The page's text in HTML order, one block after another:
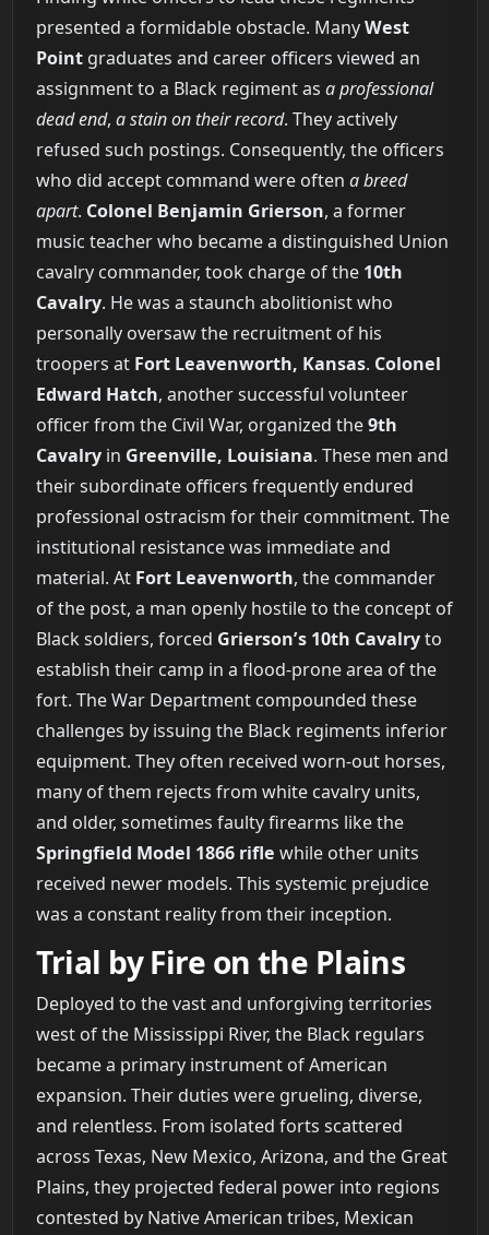
presented a formidable obstacle. ManyWest
Pointgraduates and career officers viewed an
assignment to a Black regiment as a professional
dead end, a stain on their record. They actively
refused such postings. Consequently, the officers
who did accept command were often a breed
apart. Colonel Benjamin Grierson, a former
music teacher who became a distinguished Union
cavalry commander, took charge of the 10th
Cavalry. He was a staunch abolitionist who
personally oversaw the recruitment of his
troopers at Fort Leavenworth, Kansas. Colonel
Edward Hatch, another successful volunteer
officer from the Civil War, organized the9th
Cavalryin Greenville, Louisiana. These men and
their subordinate officers frequently endured
professional ostracism for their commitment. The
institutional resistance was immediate and
material. At Fort Leavenworth, the commander
of the post, a man openly hostile to the concept of
Black soldiers, forced Grierson’s 10th Cavalryto
establish their camp in a flood-prone area of the
fort. The War Department compounded these
challenges by issuing the Black regiments inferior
equipment. They often received worn-out horses,
many of them rejects from white cavalry units,
and older, sometimes faulty firearms like the
Springfield Model 1866 rifle while other units
received newer models. This systemic prejudice
was a constant reality from their inception.
Trial by Fire on the Plains
Deployed to the vast and unforgiving territories
west of the Mississippi River, the Black regulars
became a primary instrument of American
expansion. Their duties were grueling, diverse,
and relentless. From isolated forts scattered
across Texas, New Mexico, Arizona, and the Great
Plains, they projected federal power into regions
contested by Native American tribes, Mexican